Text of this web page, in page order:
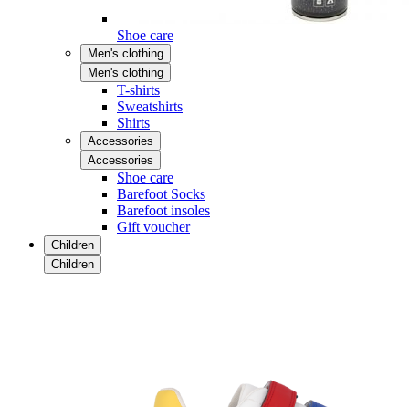
Shoe care
Men's clothing
Men's clothing
T-shirts
Sweatshirts
Shirts
Accessories
Accessories
Shoe care
Barefoot Socks
Barefoot insoles
Gift voucher
Children
Children